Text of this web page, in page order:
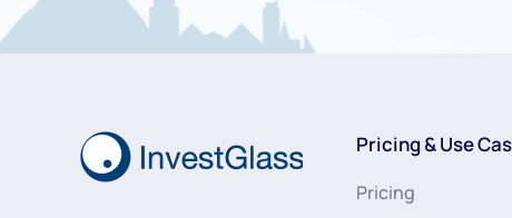
Pricing & Use
Pricing